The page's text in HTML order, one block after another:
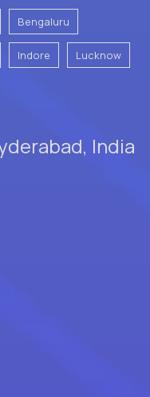
Bengaluru
Indore Lucknow
India